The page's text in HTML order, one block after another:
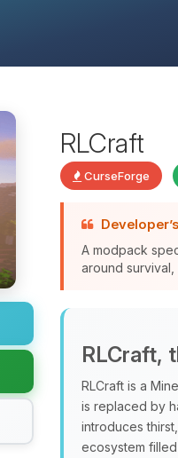
RLCraft
CurseForge
A modpack
around
RLCraft,
RLCraft is a
is replaced by
introduces
ecosystem